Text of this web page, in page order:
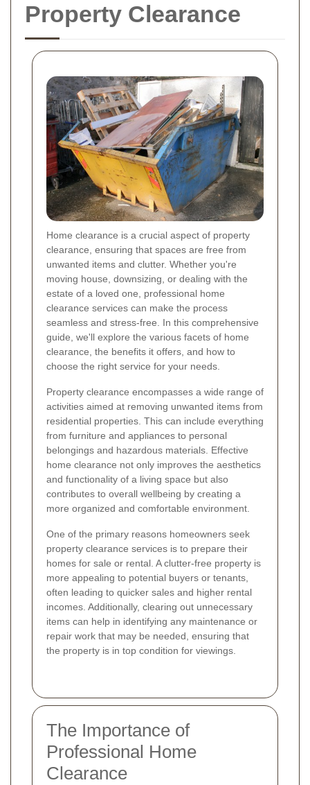
Property Clearance
Home clearance is a crucial aspect of property
clearance, ensuring that spaces are free from
unwanted items and clutter. Whether you're
moving house, downsizing, or dealing with the
estate of a loved one, professional home
clearance services can make the process
seamless and stress-free. In this comprehensive
guide, we'll explore the various facets of home
clearance, the benefits it offers, and how to
choose the right service for your needs.
Property clearance encompasses a wide range of
activities aimed at removing unwanted items from
residential properties. This can include everything
from furniture and appliances to personal
belongings and hazardous materials. Effective
home clearance not only improves the aesthetics
and functionality of a living space but also
contributes to overall wellbeing by creating a
more organized and comfortable environment.
One of the primary reasons homeowners seek
property clearance services is to prepare their
homes for sale or rental. A clutter-free property is
more appealing to potential buyers or tenants,
often leading to quicker sales and higher rental
incomes. Additionally, clearing out unnecessary
items can help in identifying any maintenance or
repair work that may be needed, ensuring that
the property is in top condition for viewings.
The Importance of
Professional Home
Clearance